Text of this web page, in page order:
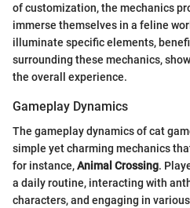
of customization, the mechanics
immerse themselves in a feline
illuminate specific elements,
surrounding these mechanics,
the overall experience.
Gameplay Dynamics
The gameplay dynamics of cat
simple yet charming mechanics
for instance,Animal Crossing.
a daily routine, interacting with
characters, and engaging in